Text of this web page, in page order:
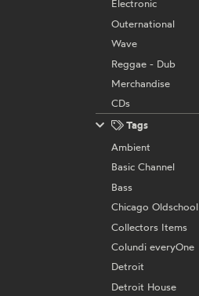
Electronic
Outernational
Wave
Reggae - Dub
Merchandise
CDs
Tags
Ambient
Basic Channel
Bass
Chicago Oldschool
Collectors Items
Colundi everyOne
Detroit
Detroit House